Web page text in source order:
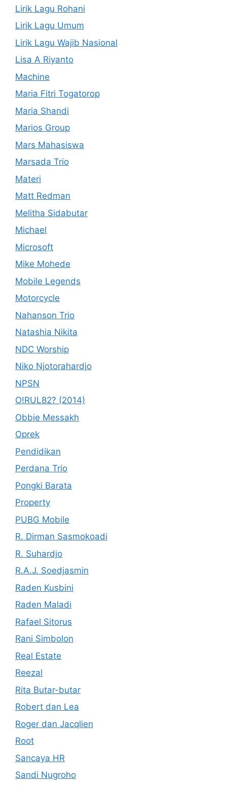
Lirik Lagu Rohani
Lirik Lagu Umum
Lirik Lagu Wajib Nasional
Lisa A Riyanto
Machine
Maria Fitri Togatorop
Maria Shandi
Marios Group
Mars Mahasiswa
Marsada Trio
Materi
Matt Redman
Melitha Sidabutar
Michael
Microsoft
Mike Mohede
Mobile Legends
Motorcycle
Nahanson Trio
Natashia Nikita
NDC Worship
Niko Njotorahardjo
NPSN
O!RUL82? (2014)
Obbie Messakh
Oprek
Pendidikan
Perdana Trio
Pongki Barata
Property
PUBG Mobile
R. Dirman Sasmokoadi
R. Suhardjo
R.A.J. Soedjasmin
Raden Kusbini
Raden Maladi
Rafael Sitorus
Rani Simbolon
Real Estate
Reezal
Rita Butar-butar
Robert dan Lea
Roger dan Jacqlien
Root
Sancaya HR
Sandi Nugroho